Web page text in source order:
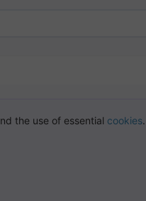
the use of essential cookies.